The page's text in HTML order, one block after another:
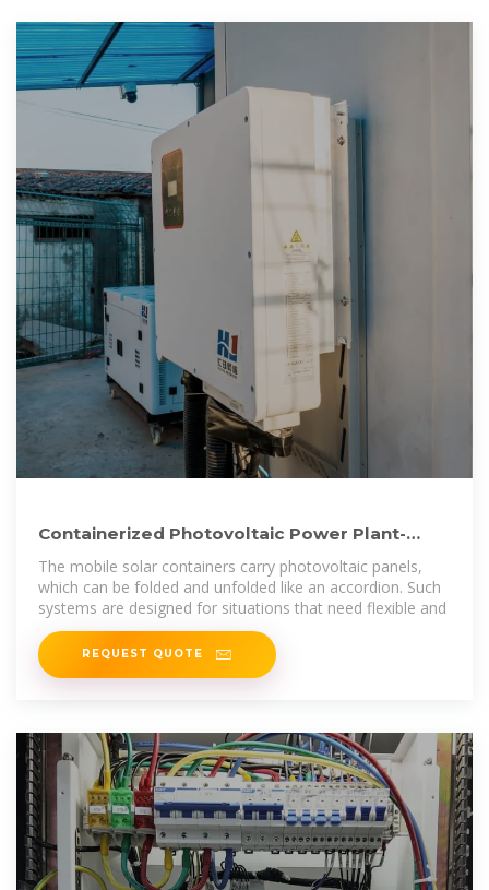
Containerized Photovoltaic Power Plant-
Folding Photovoltaic Container
The mobile solar containers carry photovoltaic panels,
which can be folded and unfolded like an accordion. Such
systems are designed for situations that need flexible and
REQUEST QUOTE